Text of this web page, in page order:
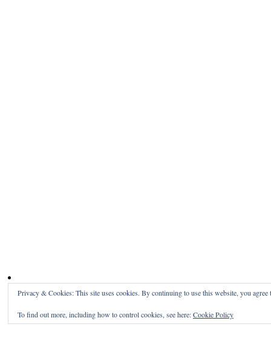
Privacy & Cookies: This site uses cookies. By continuing to use this website, you agree
To find out more, including how to control cookies, see here:Cookie Policy